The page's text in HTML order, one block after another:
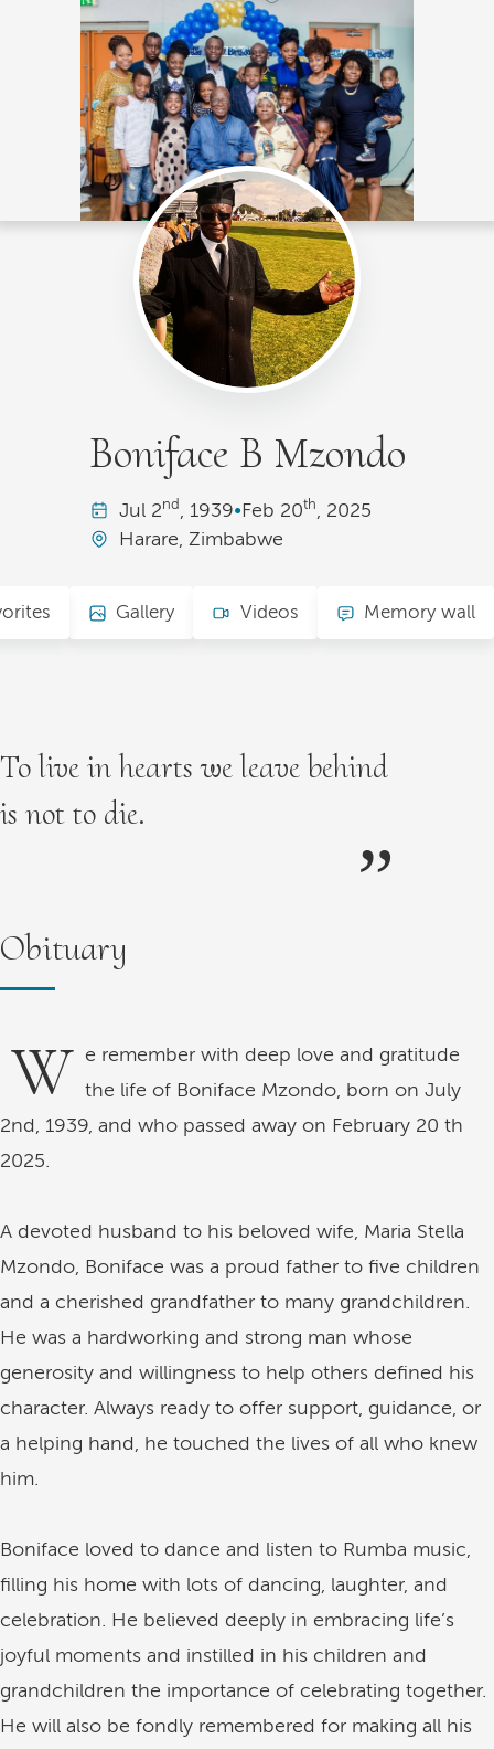
Boniface B Mzondo
Jul2nd , 1939•Feb 20th, 2025
Harare, Zimbabwe
Gallery Videos Memory wall
To live in hearts we leave behind
is not to die.
Obituary
W e remember with deep love and gratitude
the life of Boniface Mzondo, born on July
2nd, 1939, and who passed away on February 20 th
2025.
A devoted husband to his beloved wife, Maria Stella
Mzondo, Boniface was a proud father to five children
and a cherished grandfather to many grandchildren.
He was a hardworking and strong man whose
generosity and willingness to help others defined his
character. Always ready to offer support, guidance, or
a helping hand, he touched the lives of all who knew
him.
Boniface loved to dance and listen to Rumba music,
filling his home with lots of dancing, laughter, and
celebration. He believed deeply in embracing life’s
joyful moments and instilled in his children and
grandchildren the importance of celebrating together.
He will also be fondly remembered for making all his